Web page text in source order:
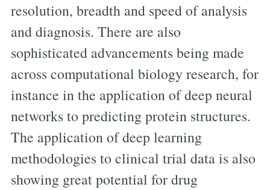
resolution, breadth and speed of analysis
and diagnosis. There are also
sophisticated advancements being made
across computational biology research, for
instance in the application of deep neural
networks to predicting protein structures.
The application of deep learning
methodologies to clinical trial data is also
showing great potential for drug